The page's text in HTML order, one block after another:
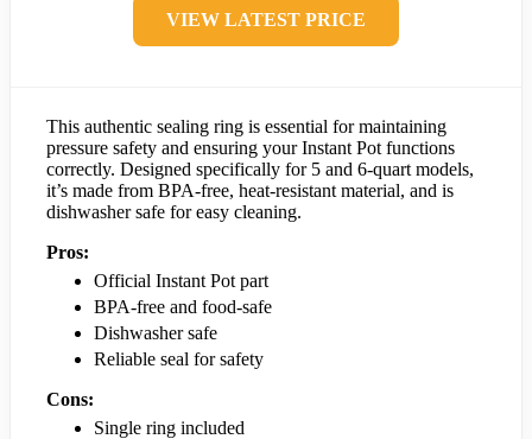
VIEW LATEST PRICE
This authentic sealing ring is essential for maintaining
pressure safety and ensuring your Instant Pot functions
correctly. Designed specifically for 5 and 6-quart models,
it’s made from BPA-free, heat-resistant material, and is
dishwasher safe for easy cleaning.
Pros:
Official Instant Pot part
BPA-free and food-safe
Dishwasher safe
Reliable seal for safety
Cons:
Single ring included